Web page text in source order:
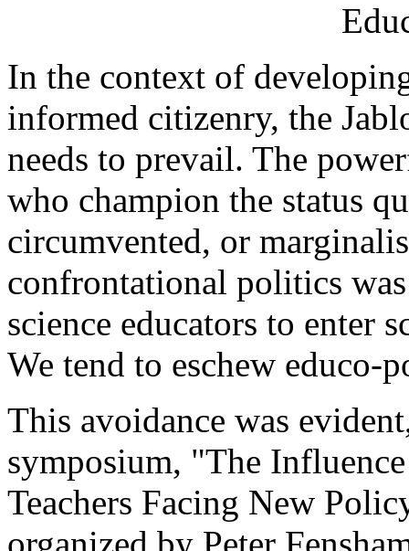
In the context of
informed citizenry, the
needs to prevail. The
who champion the status
circumvented, or
confrontational politics
science educators to enter
We tend to eschew educo-
This avoidance was
symposium, "The
Teachers Facing New